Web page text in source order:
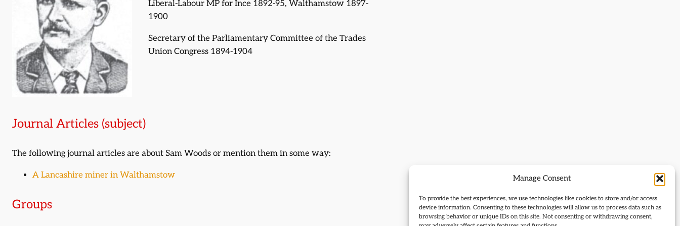
Manage Consent
To provide the best experiences, we use technologies like cookies to store and/or access
device information. Consenting to these technologies will allow us to process data such as
browsing behavior or unique IDs on this site. Not consenting or withdrawing consent,
Liberal-Labour MP for Ince 1892-95, Walthamstow 1897-
1900
Secretary of the Parliamentary Committee of the Trades
Union Congress 1894-1904
Journal Articles (subject)
The following journal articles are about Sam Woods or mention them in some way:
A Lancashire miner in Walthamstow
Groups